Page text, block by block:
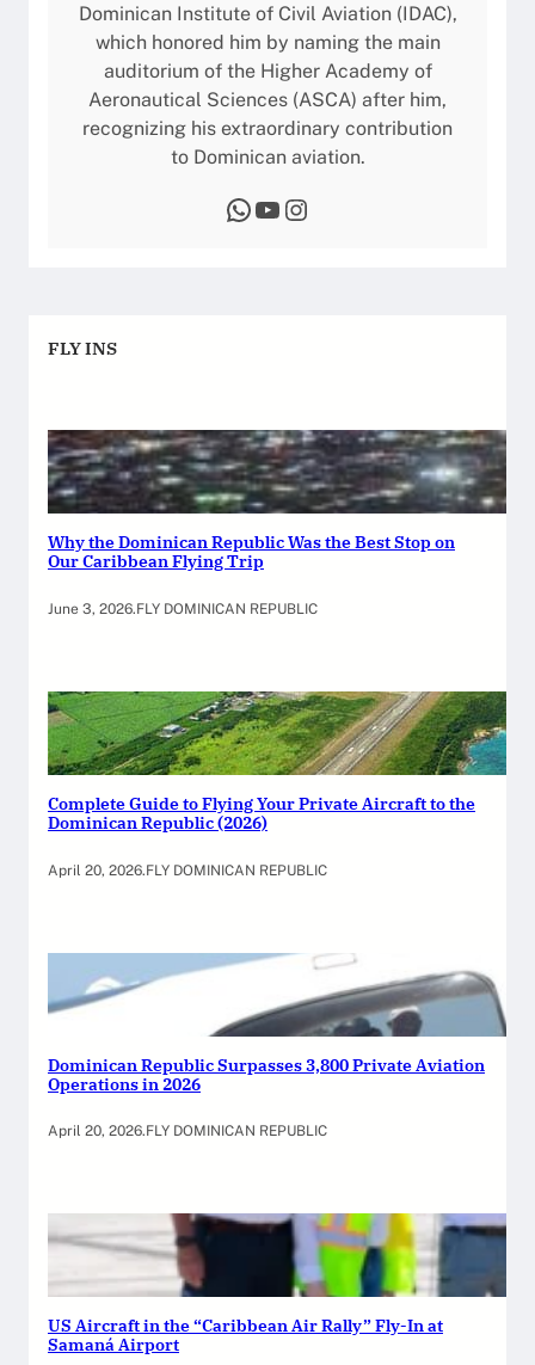
Dominican Institute of Civil Aviation (IDAC),
which honored him by naming the main
auditorium of the Higher Academy of
Aeronautical Sciences (ASCA) after him,
recognizing his extraordinary contribution
to Dominican aviation.
WhatsApp YouTube Instagram
FLY INS
Why the Dominican Republic Was the Best Stop on
Our Caribbean Flying Trip
June 3, 2026.FLY DOMINICAN REPUBLIC
Complete Guide to Flying Your Private Aircraft to the
Dominican Republic (2026)
April 20, 2026.FLY DOMINICAN REPUBLIC
Dominican Republic Surpasses 3,800 Private Aviation
Operations in 2026
April 20, 2026.FLY DOMINICAN REPUBLIC
US Aircraft in the “Caribbean Air Rally” Fly-In at
Samaná Airport